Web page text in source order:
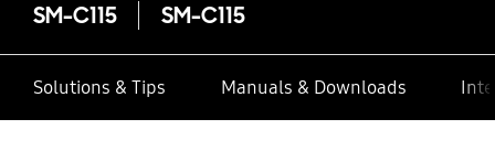
SM-C115 SM-C115
Solutions & Tips Manuals & Downloads